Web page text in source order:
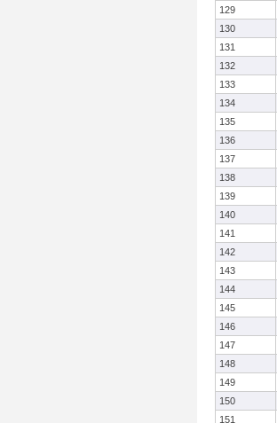
129
130
131
132
133
134
135
136
137
138
139
140
141
142
143
144
145
146
147
148
149
150
151